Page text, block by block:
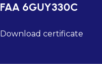
FAA 6GUY330C
Download certificate